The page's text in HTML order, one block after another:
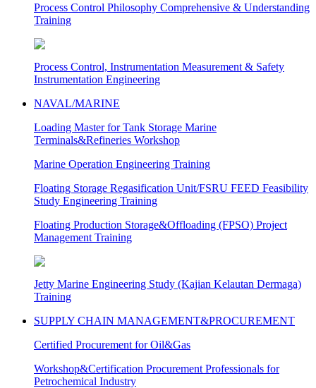
Process Control Philosophy Comprehensive & Understanding
Training
Process Control, Instrumentation Measurement & Safety
Instrumentation Engineering
NAVAL/MARINE
Loading Master for Tank Storage Marine
Terminals&Refineries Workshop
Marine Operation Engineering Training
Floating Storage Regasification Unit/FSRU FEED Feasibility
Study Engineering Training
Floating Production Storage&Offloading (FPSO) Project
Management Training
Jetty Marine Engineering Study (Kajian Kelautan Dermaga)
Training
SUPPLY CHAIN MANAGEMENT&PROCUREMENT
Certified Procurement for Oil&Gas
Workshop&Certification Procurement Professionals for
Petrochemical Industry